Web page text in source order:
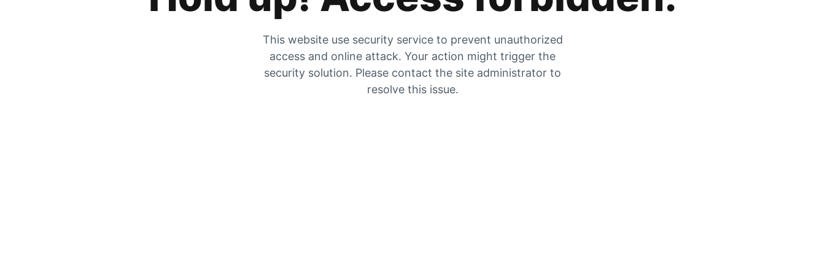
This website use security service to prevent unauthorized
access and online attack. Your action might trigger the
security solution. Please contact the site administrator to
resolve this issue.